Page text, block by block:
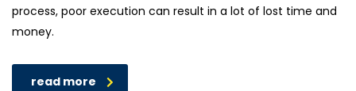
process, poor execution can result in a lot of lost time and
money.
read more